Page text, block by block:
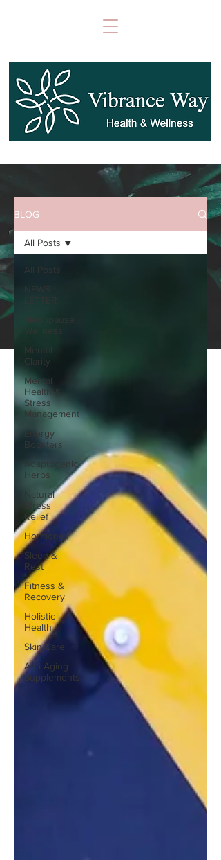
BLOG
All Posts
NEWS
Menopause
Wellness
Mental
Clarity
Mental
Health &
Stress
Management
Energy
Boosters
Adaptogenic
Herbs
Natural
Stress
Relief
Hormones
Sleep &
Rest
Fitness &
Recovery
Holistic
Health
Skin Care
Anti-Aging
Supplements
All Posts